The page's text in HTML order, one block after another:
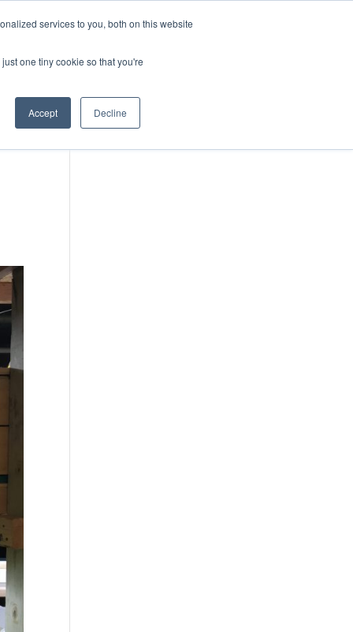
services to you, both on this website
one tiny cookie so that you're
Accept Decline
DONATE
IMPACT IN ACTION